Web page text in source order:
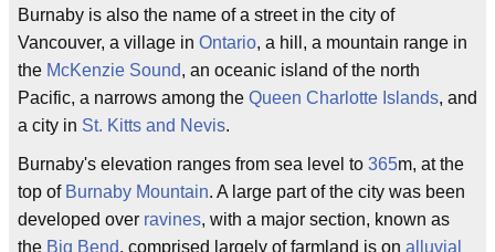
Burnaby is also the name of a street in the city of
Vancouver, a village in Ontario, a hill, a mountain range in
the McKenzie Sound, an oceanic island of the north
Pacific, a narrows among the Queen Charlotte Islands, and
a city in St. Kitts and Nevis.
Burnaby's elevation ranges from sea level to 365m, at the
top of Burnaby Mountain. A large part of the city was been
developed over ravines, with a major section, known as
the Big Bend, comprised largely of farmland is on alluvial